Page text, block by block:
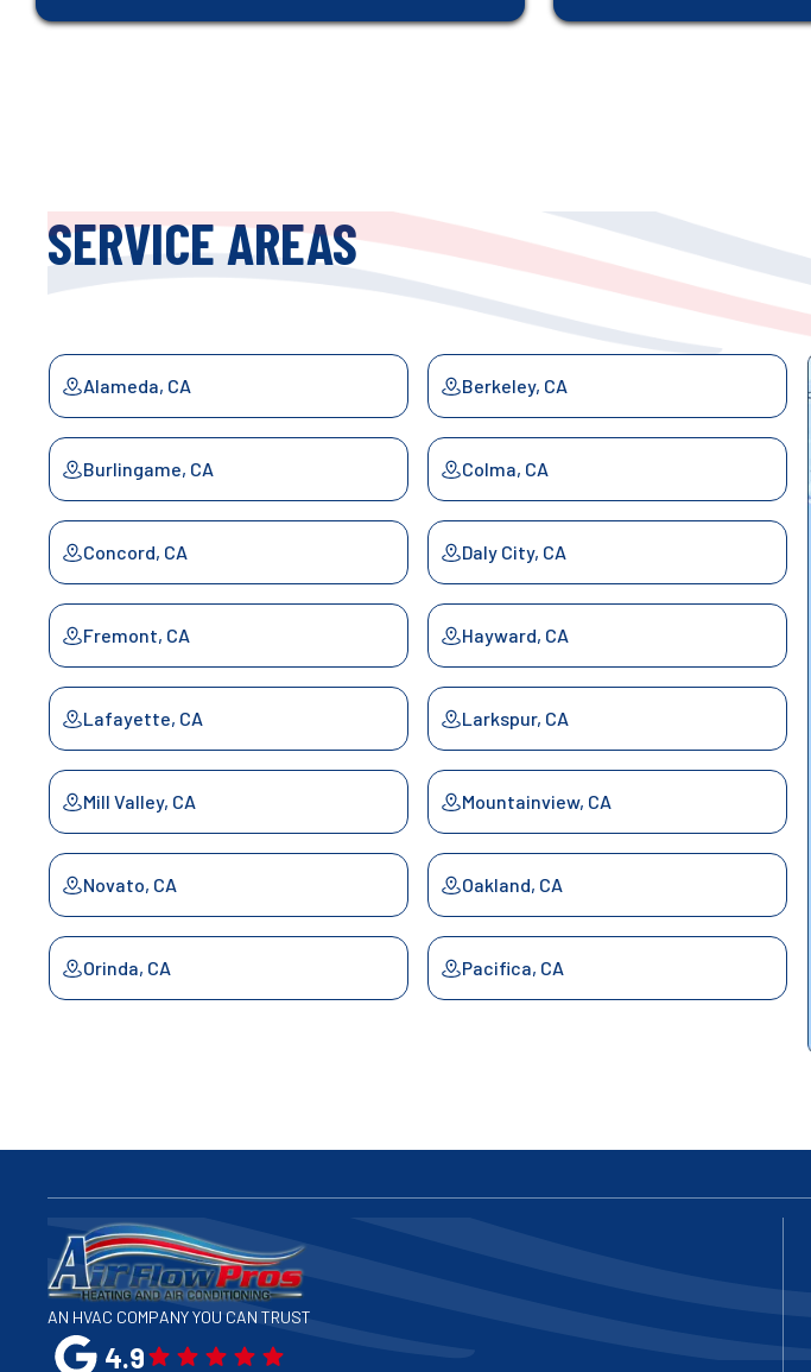
SERVICE AREAS
Alameda, CA Berkeley, CA
Burlingame, CA Colma, CA
Concord, CA Daly City, CA
Fremont, CA Hayward, CA
Lafayette, CA Larkspur, CA
Mill Valley, CA Mountainview, CA
Novato, CA Oakland, CA
Orinda, CA Pacifica, CA
San Jose, CA
San Mateo, CA
AN HVAC COMPANY YOU CAN TRUST
4.9